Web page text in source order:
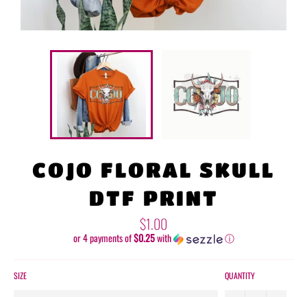
COJO FLORAL SKULL
DTF PRINT
Regular
price
$1.00
or 4 payments of$0.25with ⓘ
SIZE QUANTITY